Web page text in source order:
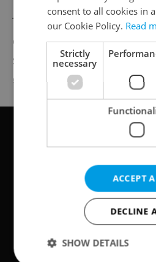
Thousands openly
dissatisfaction despite
surprising both the
dissident opposition.
consent to all cookies in
our Cookie Policy. Read
Strictly
necessary
ACCEPT
DECLINE
SHOW DETAILS